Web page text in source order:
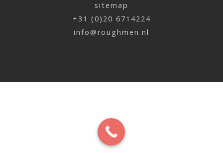
sitemap
+31 (0)20 6714224
info@roughmen.nl